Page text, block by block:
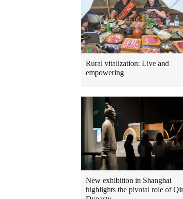
Rural vitalization: Live and
empowering
New exhibition in Shanghai
highlights the pivotal role of